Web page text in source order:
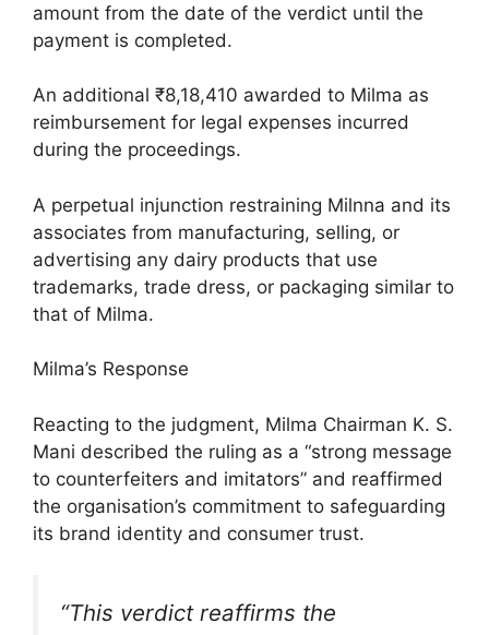
amount from the date of the verdict until the
payment is completed.
An additional ₹8,18,410 awarded to Milma as
reimbursement for legal expenses incurred
during the proceedings.
A perpetual injunction restraining Milnna and its
associates from manufacturing, selling, or
advertising any dairy products that use
trademarks, trade dress, or packaging similar to
that of Milma.
Milma’s Response
Reacting to the judgment, Milma Chairman K. S.
Mani described the ruling as a “strong message
to counterfeiters and imitators” and reaffirmed
the organisation’s commitment to safeguarding
its brand identity and consumer trust.
“This verdict reaffirms the